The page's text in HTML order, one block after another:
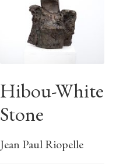
Hibou-White
Stone
Jean Paul Riopelle